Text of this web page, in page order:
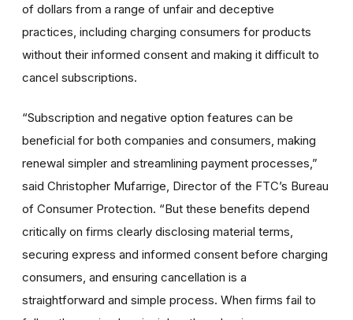
of dollars from a range of unfair and deceptive
practices, including charging consumers for products
without their informed consent and making it difficult to
cancel subscriptions.
“Subscription and negative option features can be
beneficial for both companies and consumers, making
renewal simpler and streamlining payment processes,”
said Christopher Mufarrige, Director of the FTC’s Bureau
of Consumer Protection. “But these benefits depend
critically on firms clearly disclosing material terms,
securing express and informed consent before charging
consumers, and ensuring cancellation is a
straightforward and simple process. When firms fail to